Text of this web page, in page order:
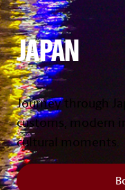
JAPAN
Journey through
customs, modern
cultural moments.